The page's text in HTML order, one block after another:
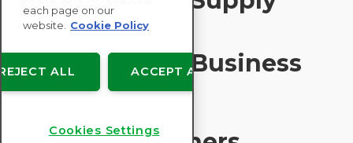
Chain
Insights for My Business
Recommended
each page on our
website.
Cookie Policy
ACCEPT ALL
ALL
Cookies Settings